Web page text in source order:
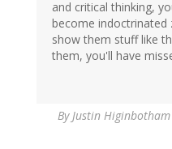
and critical thinking,
become
show them stuff like
them, you'll have
ByJustin